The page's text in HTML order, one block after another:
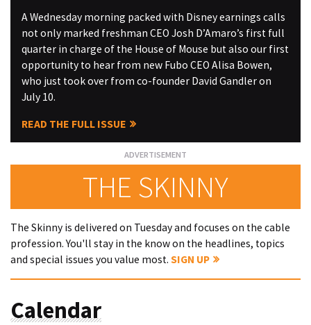
A Wednesday morning packed with Disney earnings calls
not only marked freshman CEO Josh D’Amaro’s first full
quarter in charge of the House of Mouse but also our first
opportunity to hear from new Fubo CEO Alisa Bowen,
who just took over from co-founder David Gandler on
July 10.
READ THE FULL ISSUE
THE SKINNY
The Skinny is delivered on Tuesday and focuses on the cable
profession. You'll stay in the know on the headlines, topics
and special issues you value most. SIGN UP
Calendar